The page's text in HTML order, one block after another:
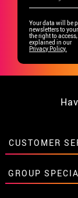
Your data will be
newsletters to
the right to
explained in our
Privacy Policy.
CUSTOMER
•Student
• About us
GROUP